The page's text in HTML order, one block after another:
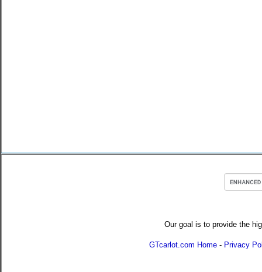
Our goal is to provide the
GTcarlot.com Home - Privacy